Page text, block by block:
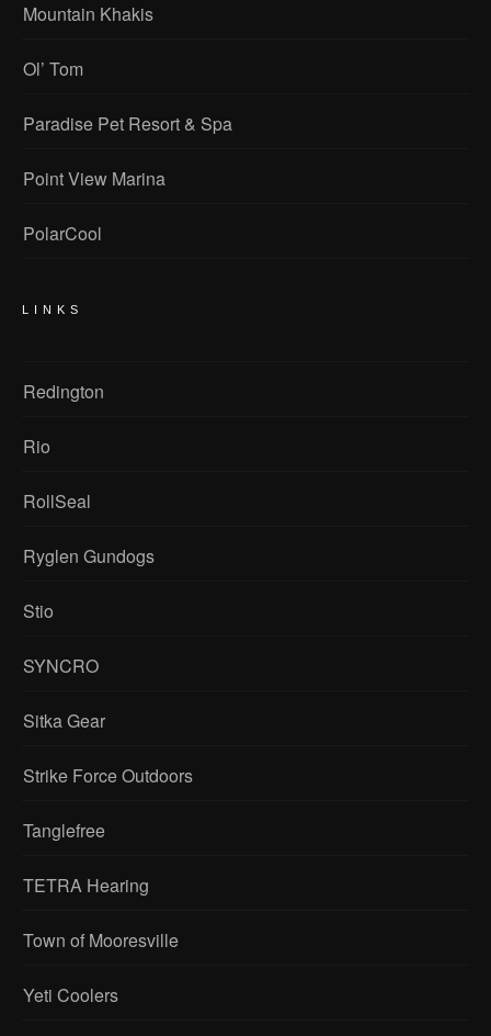
Mountain Khakis
Ol’ Tom
Paradise Pet Resort & Spa
Point View Marina
PolarCool
LINKS
Redington
Rio
RollSeal
Ryglen Gundogs
Stio
SYNCRO
Sitka Gear
Strike Force Outdoors
Tanglefree
TETRA Hearing
Town of Mooresville
Yeti Coolers